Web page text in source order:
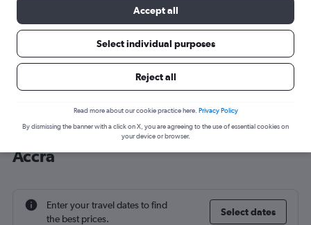
Cheap flight deals from Malpensa to
Accra
Enter your travel dates to find
the best prices.
Select dates
Accept all
Select individual purposes
Reject all
Read more about our cookie practice here. Privacy Policy
By dismissing the banner with a click on X, you are agreeing to the use of essential cookies on
your device or browser.